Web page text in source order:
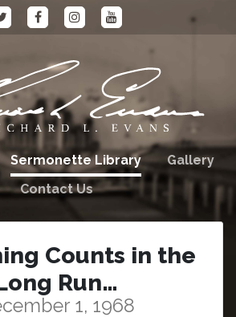
Sermonette Library
Gallery
Contact Us
Counts in the
Run…
1, 1968